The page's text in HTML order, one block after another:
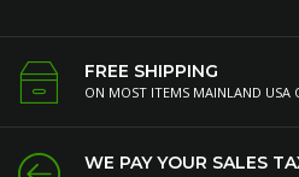
FREE SHIPPING
ON MOST ITEMS MAINLAND USA
WE PAY YOUR SALES